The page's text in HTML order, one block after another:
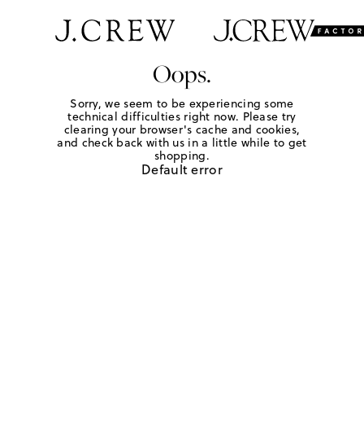
Oops.
Sorry, we seem to be experiencing some
technical difficulties right now. Please try
clearing your browser's cache and cookies,
and check back with us in a little while to get
shopping.
Default error